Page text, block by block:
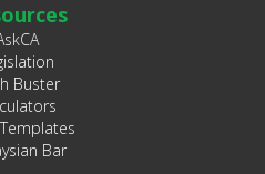
Buster
Bar